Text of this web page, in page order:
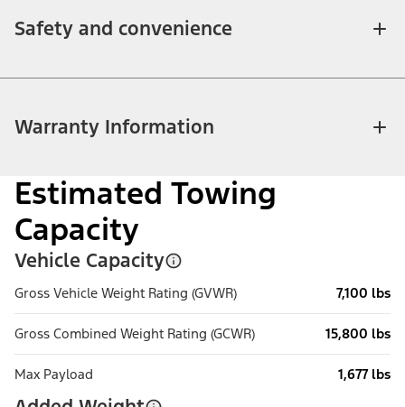
Safety and convenience
Warranty Information
Estimated Towing
Capacity
Vehicle Capacity
Gross Vehicle Weight Rating (GVWR) 7,100 lbs
Gross Combined Weight Rating (GCWR) 15,800 lbs
Max Payload 1,677 lbs